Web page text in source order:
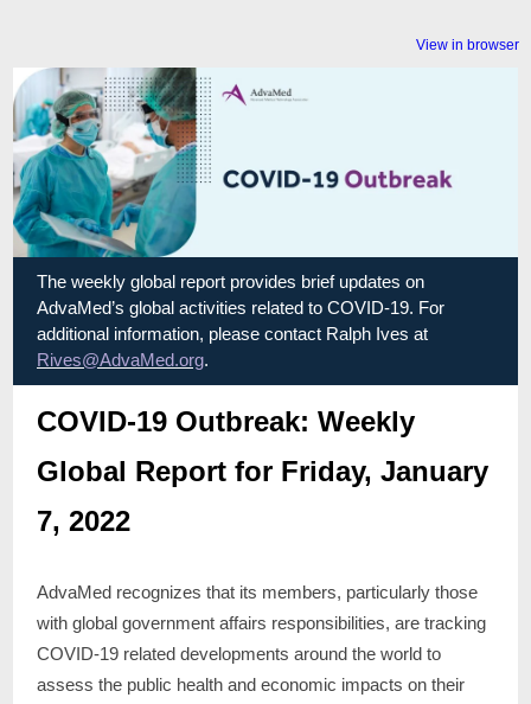
View in browser
The weekly global report provides brief updates on
AdvaMed’s global activities related to COVID-19. For
additional information, please contact Ralph Ives at
Rives@AdvaMed.org.
COVID-19 Outbreak: Weekly
Global Report for Friday, January
7, 2022
AdvaMed recognizes that its members, particularly those
with global government affairs responsibilities, are tracking
COVID-19 related developments around the world to
assess the public health and economic impacts on their